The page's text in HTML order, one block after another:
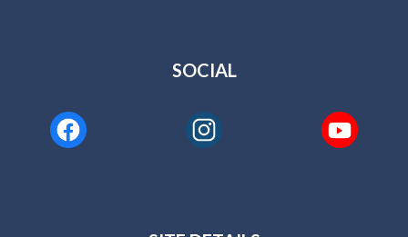
SOCIAL